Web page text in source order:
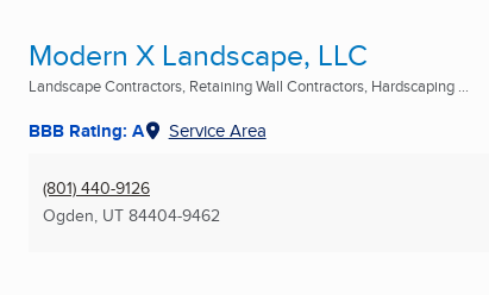
Modern X Landscape, LLC
Landscape Contractors, Retaining Wall Contractors, Hardscaping ...
BBB Rating: A Service Area
(801) 440-9126
Ogden, UT 84404-9462